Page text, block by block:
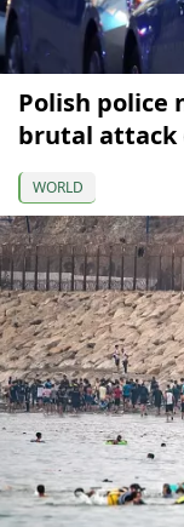
Polish police
brutal attack
WORLD